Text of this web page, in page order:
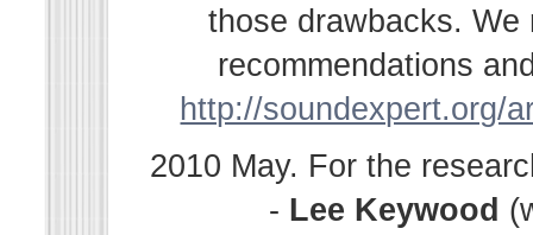
those drawbacks.
recommendations
http://soundexpert.org/
2010 May. For the
- Lee Keywood